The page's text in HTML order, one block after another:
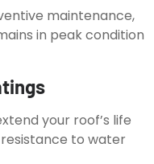
maintenance,
in peak condition
your roof’s life
to water